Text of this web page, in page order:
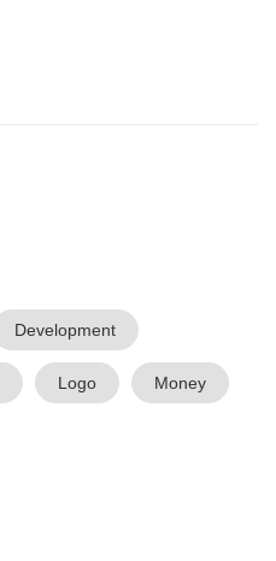
Development
Logo Money